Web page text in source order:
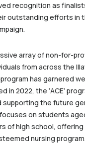
recognition as
outstanding efforts in
array of non-for-
from across the
program has garnered
in 2022, the ‘ACE’
supporting the future
on students
of high school,
nursing